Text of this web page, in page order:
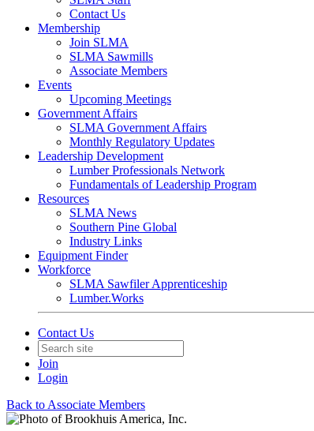
Contact Us
Membership
Join SLMA
SLMA Sawmills
Associate Members
Events
Upcoming Meetings
Government Affairs
SLMA Government Affairs
Monthly Regulatory Updates
Leadership Development
Lumber Professionals Network
Fundamentals of Leadership Program
Resources
SLMA News
Southern Pine Global
Industry Links
Equipment Finder
Workforce
SLMA Sawfiler Apprenticeship
Lumber.Works
Contact Us
Join
Login
Back to Associate Members